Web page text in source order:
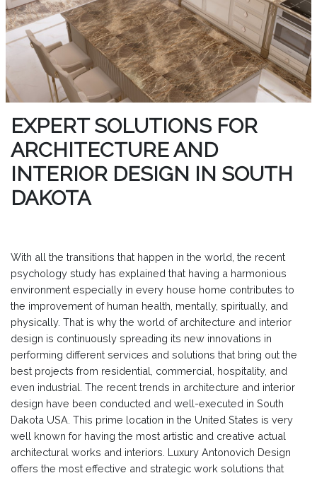
EXPERT SOLUTIONS FOR
ARCHITECTURE AND
INTERIOR DESIGN IN SOUTH
DAKOTA
With all the transitions that happen in the world, the recent
psychology study has explained that having a harmonious
environment especially in every house home contributes to
the improvement of human health, mentally, spiritually, and
physically. That is why the world of architecture and interior
design is continuously spreading its new innovations in
performing different services and solutions that bring out the
best projects from residential, commercial, hospitality, and
even industrial. The recent trends in architecture and interior
design have been conducted and well-executed in South
Dakota USA. This prime location in the United States is very
well known for having the most artistic and creative actual
architectural works and interiors. Luxury Antonovich Design
offers the most effective and strategic work solutions that